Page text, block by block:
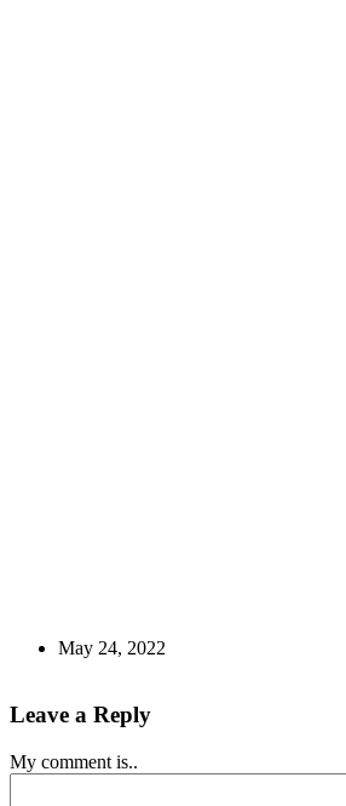
May 24, 2022
Leave a Reply
My comment is..